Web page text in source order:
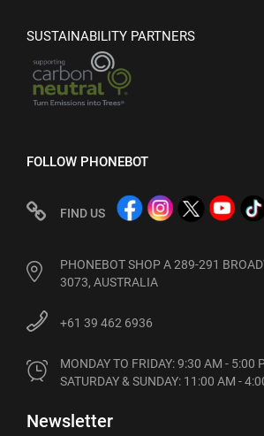
SUSTAINABILITY PARTNERS
FOLLOW PHONEBOT
FIND US
PHONEBOT SHOP A 289-291
3073, AUSTRALIA
+61 39 462 6936
MONDAY TO FRIDAY: 9:30 AM - 5:00
SATURDAY & SUNDAY: 11:00 AM -
Newsletter